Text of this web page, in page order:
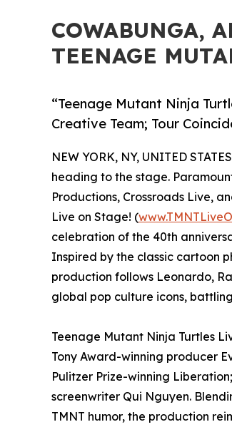
COWABUNGA,
TEENAGE
“Teenage Mutant Ninja
Creative Team; Tour
NEW YORK, NY, UNITED
heading to the stage.
Productions, Crossroads Live,
Live on Stage! (
celebration of the 40th
Inspired by the classic cartoon
production follows Leonardo,
global pop culture icons,
Teenage Mutant Ninja Turtles
Tony Award-winning producer
Pulitzer Prize-winning
screenwriter Qui Nguyen.
TMNT humor, the production